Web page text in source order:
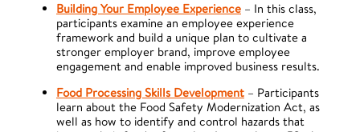
Building Your Employee Experience – In this class,
participants examine an employee experience
framework and build a unique plan to cultivate a
stronger employer brand, improve employee
engagement and enable improved business results.
Food Processing Skills Development – Participants
learn about the Food Safety Modernization Act, as
well as how to identify and control hazards that